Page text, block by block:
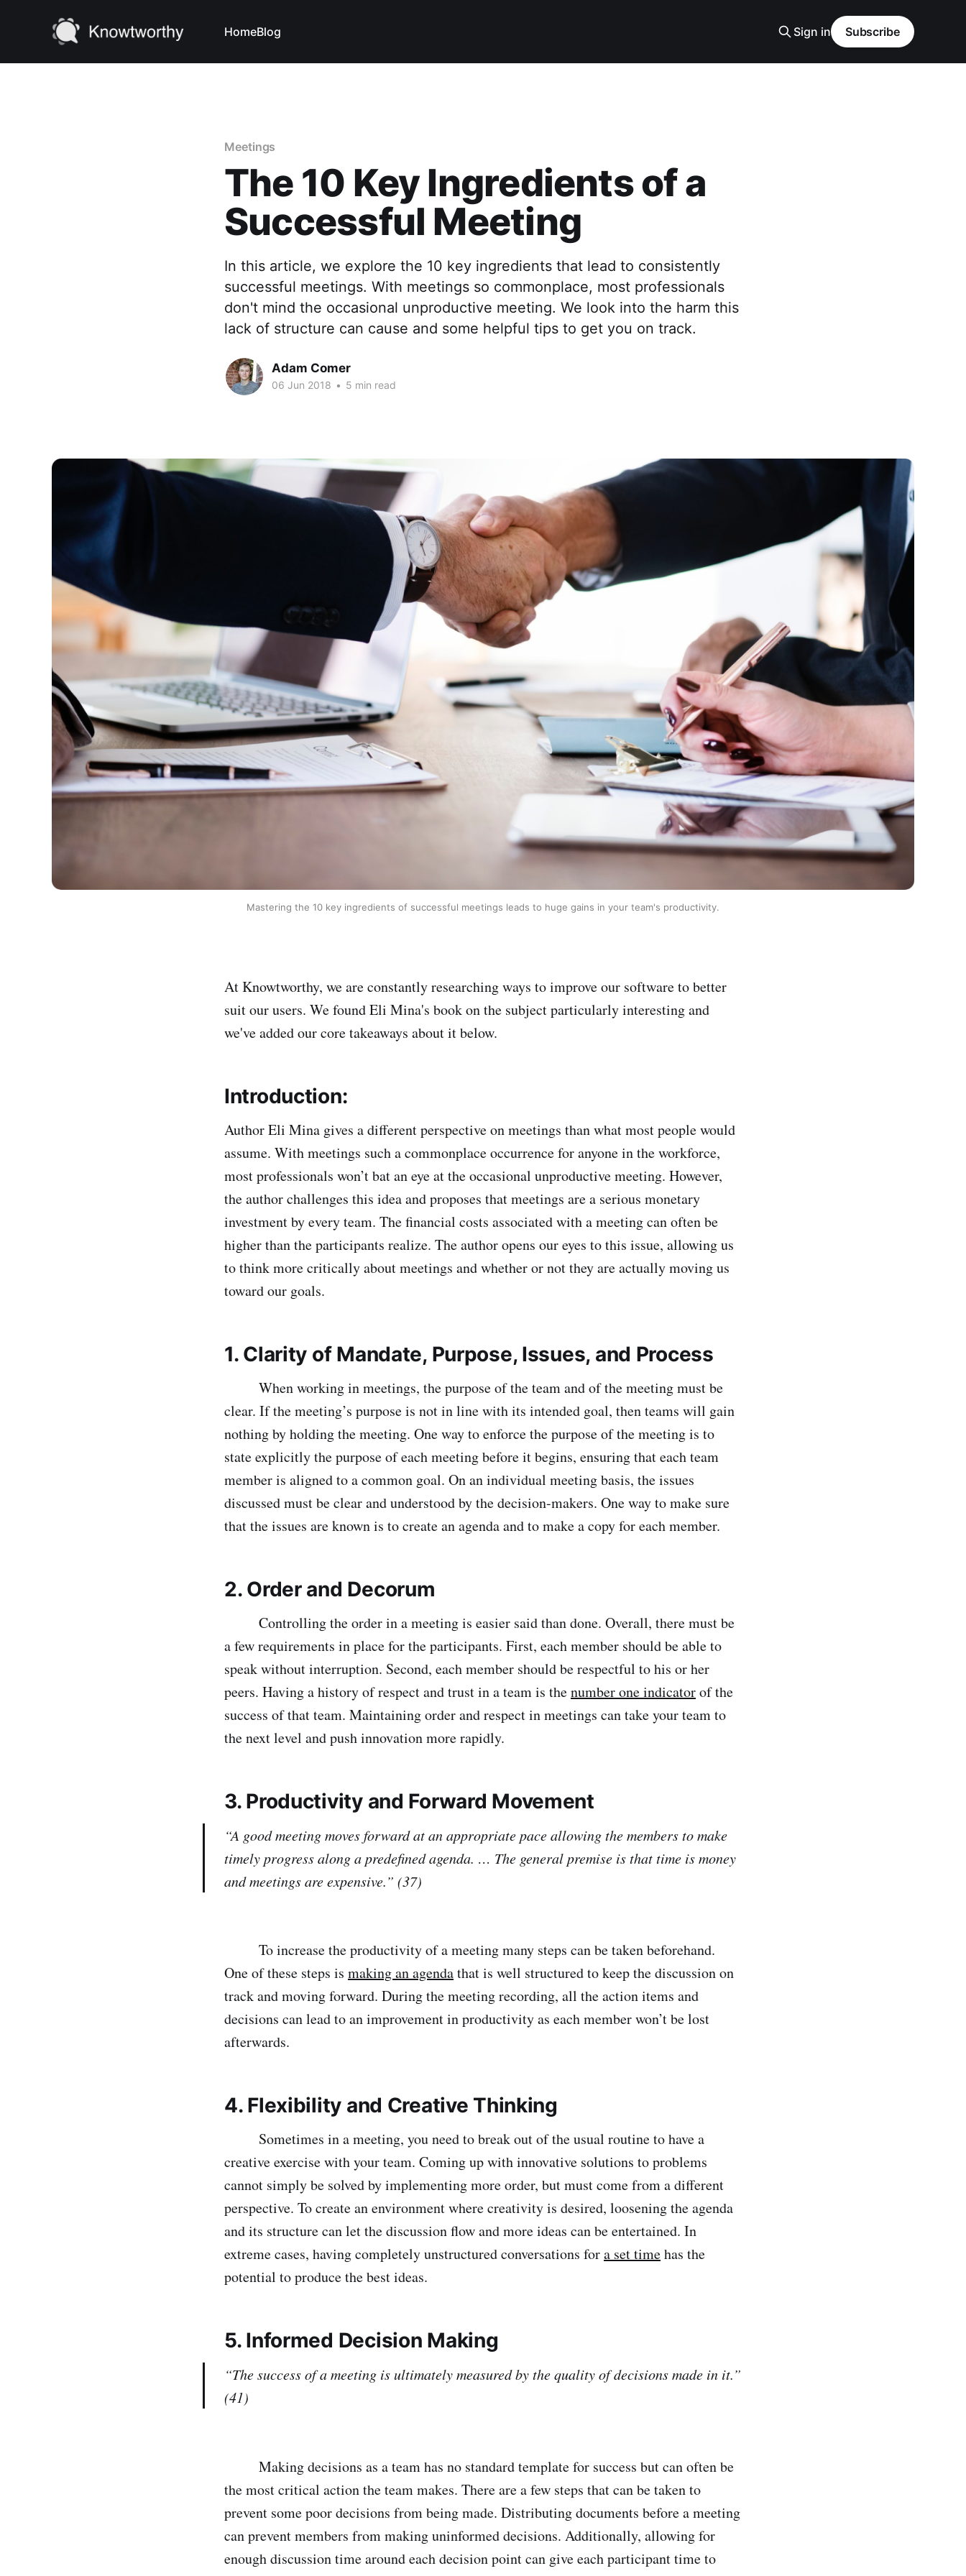
HomeBlog Sign in Subscribe
Meetings
The 10 Key Ingredients of a
Successful Meeting
In this article, we explore the 10 key ingredients that lead to consistently
successful meetings. With meetings so commonplace, most professionals
don't mind the occasional unproductive meeting. We look into the harm this
lack of structure can cause and some helpful tips to get you on track.
Adam Comer
06 Jun 2018 • 5 min read
Mastering the 10 key ingredients of successful meetings leads to huge gains in your team's productivity.
At Knowtworthy, we are constantly researching ways to improve our software to better
suit our users. We found Eli Mina's book on the subject particularly interesting and
we've added our core takeaways about it below.
Introduction:
Author Eli Mina gives a different perspective on meetings than what most people would
assume. With meetings such a commonplace occurrence for anyone in the workforce,
most professionals won’t bat an eye at the occasional unproductive meeting. However,
the author challenges this idea and proposes that meetings are a serious monetary
investment by every team. The financial costs associated with a meeting can often be
higher than the participants realize. The author opens our eyes to this issue, allowing us
to think more critically about meetings and whether or not they are actually moving us
toward our goals.
1. Clarity of Mandate, Purpose, Issues, and Process
When working in meetings, the purpose of the team and of the meeting must be
clear. If the meeting’s purpose is not in line with its intended goal, then teams will gain
nothing by holding the meeting. One way to enforce the purpose of the meeting is to
state explicitly the purpose of each meeting before it begins, ensuring that each team
member is aligned to a common goal. On an individual meeting basis, the issues
discussed must be clear and understood by the decision-makers. One way to make sure
that the issues are known is to create an agenda and to make a copy for each member.
2. Order and Decorum
Controlling the order in a meeting is easier said than done. Overall, there must be
a few requirements in place for the participants. First, each member should be able to
speak without interruption. Second, each member should be respectful to his or her
peers. Having a history of respect and trust in a team is thenumber one indicatorof the
success of that team. Maintaining order and respect in meetings can take your team to
the next level and push innovation more rapidly.
3. Productivity and Forward Movement
“A good meeting moves forward at an appropriate pace allowing the members to make
timely progress along a predefined agenda. … The general premise is that time is money
and meetings are expensive.” (37)
To increase the productivity of a meeting many steps can be taken beforehand.
One of these steps is making an agendathat is well structured to keep the discussion on
track and moving forward. During the meeting recording, all the action items and
decisions can lead to an improvement in productivity as each member won’t be lost
afterwards.
4. Flexibility and Creative Thinking
Sometimes in a meeting, you need to break out of the usual routine to have a
creative exercise with your team. Coming up with innovative solutions to problems
cannot simply be solved by implementing more order, but must come from a different
perspective. To create an environment where creativity is desired, loosening the agenda
and its structure can let the discussion flow and more ideas can be entertained. In
extreme cases, having completely unstructured conversations fora set timehas the
potential to produce the best ideas.
5. Informed Decision Making
“The success of a meeting is ultimately measured by the quality of decisions made in it.”
(41)
Making decisions as a team has no standard template for success but can often be
the most critical action the team makes. There are a few steps that can be taken to
prevent some poor decisions from being made. Distributing documents before a meeting
can prevent members from making uninformed decisions. Additionally, allowing for
enough discussion time around each decision point can give each participant time to